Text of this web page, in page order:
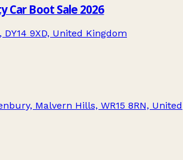
Car Boot Sale 2026
9XD, United Kingdom
Malvern Hills, WR15 8RN, United